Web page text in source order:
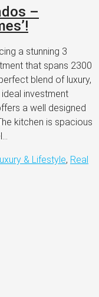
–
a stunning 3
that spans 2300
blend of luxury,
investment
a well designed
kitchen is spacious
& Lifestyle, Real